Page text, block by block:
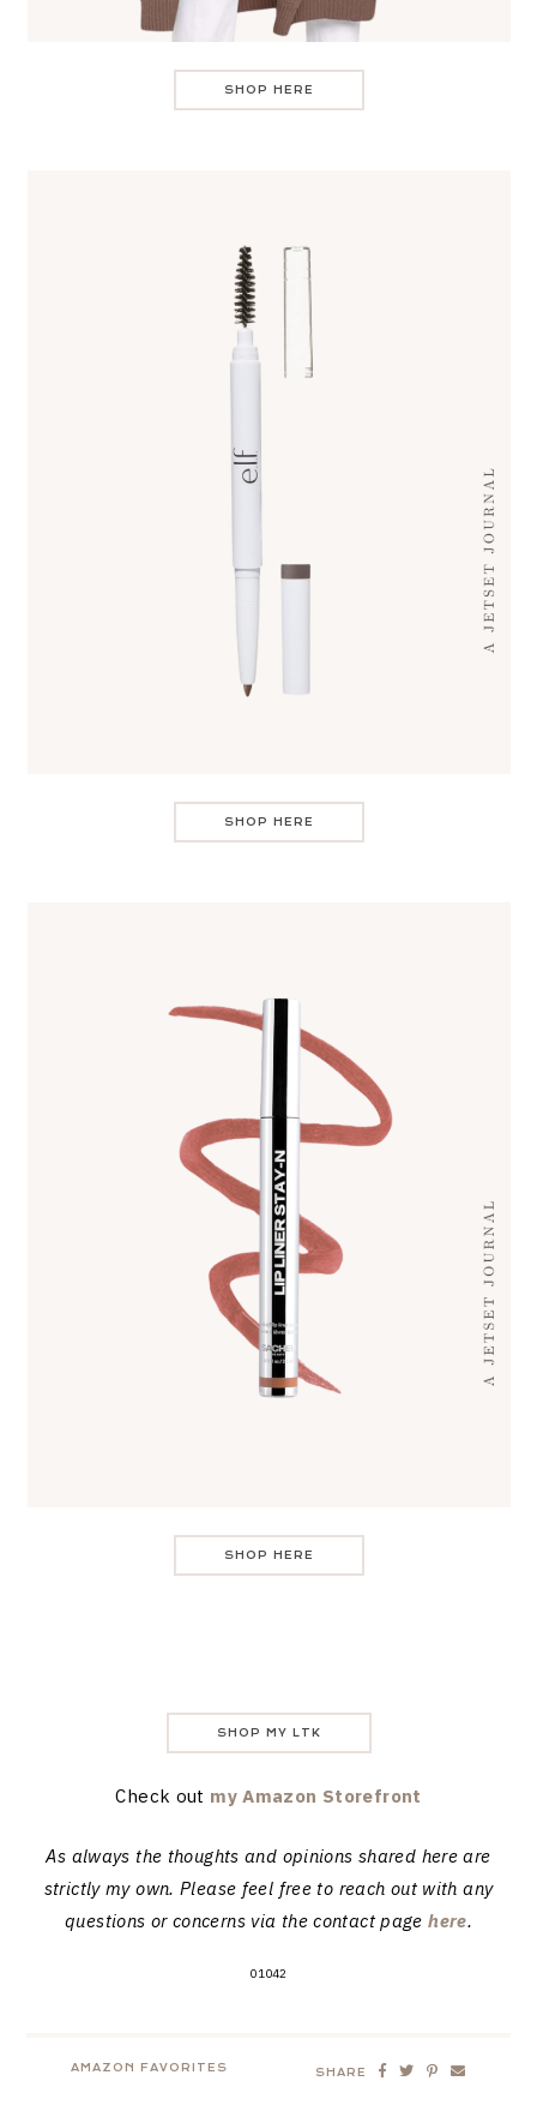
SHOP HERE
SHOP HERE
SHOP HERE
SHOP MY LTK
Check out my Amazon Storefront
As always the thoughts and opinions shared here are
strictly my own. Please feel free to reach out with any
questions or concerns via the contact pagehere.
01042
AMAZON FAVORITES SHARE